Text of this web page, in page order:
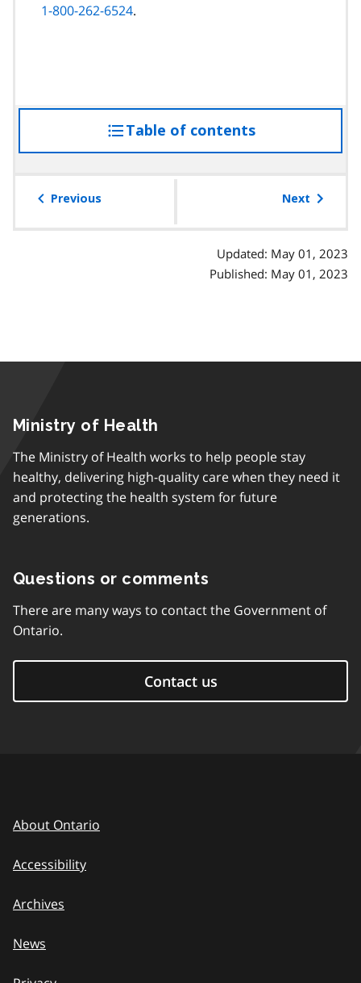
1-800-262-6524.
Table of contentsaccess
the
Previous Next
Updated: May 01, 2023
Published: May 01, 2023
Ministry of Health
The Ministry of Health works to help people stay
healthy, delivering high-quality care when they need it
and protecting the health system for future
generations.
Questions or comments
There are many ways to contact the Government of
Ontario.
Contact us
About Ontario
Accessibility
Archives
News